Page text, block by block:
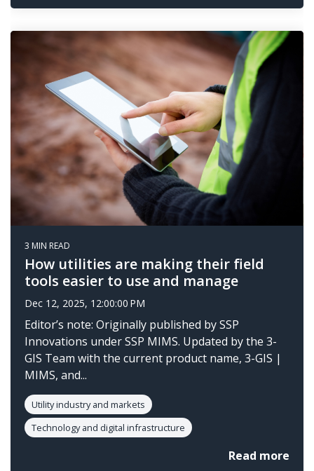
3 MIN READ
How utilities are making their field
tools easier to use and manage
Dec 12, 2025, 12:00:00 PM
Editor’s note: Originally published by SSP
Innovations under SSP MIMS. Updated by the 3-
GIS Team with the current product name, 3-GIS |
MIMS, and...
Utility industry and markets
Technology and digital infrastructure
Read more